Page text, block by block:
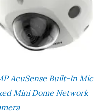
AcuSense Built-In Mic
Mini Dome Network